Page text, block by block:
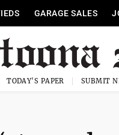
GARAGE SALES
TODAY'S PAPER SUBMIT